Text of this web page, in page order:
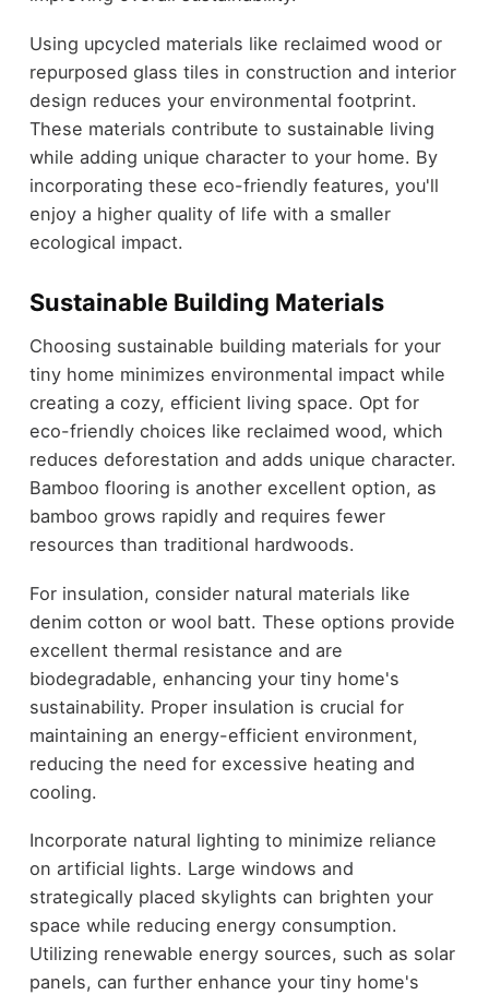
Using upcycled materials like reclaimed wood or
repurposed glass tiles in construction and interior
design reduces your environmental footprint.
These materials contribute to sustainable living
while adding unique character to your home. By
incorporating these eco-friendly features, you'll
enjoy a higher quality of life with a smaller
ecological impact.
Sustainable Building Materials
Choosing sustainable building materials for your
tiny home minimizes environmental impact while
creating a cozy, efficient living space. Opt for
eco-friendly choices like reclaimed wood, which
reduces deforestation and adds unique character.
Bamboo flooring is another excellent option, as
bamboo grows rapidly and requires fewer
resources than traditional hardwoods.
For insulation, consider natural materials like
denim cotton or wool batt. These options provide
excellent thermal resistance and are
biodegradable, enhancing your tiny home's
sustainability. Proper insulation is crucial for
maintaining an energy-efficient environment,
reducing the need for excessive heating and
cooling.
Incorporate natural lighting to minimize reliance
on artificial lights. Large windows and
strategically placed skylights can brighten your
space while reducing energy consumption.
Utilizing renewable energy sources, such as solar
panels, can further enhance your tiny home's